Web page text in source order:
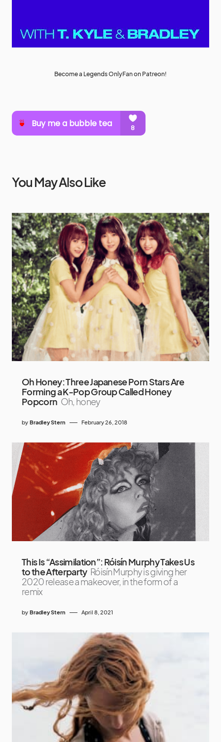
Become a Legends OnlyFan on Patreon!
You May Also Like
Oh Honey: Three Japanese Porn Stars Are
Forming a K-Pop Group Called Honey
Popcorn Oh, honey
by Bradley Stern February 26, 2018
This Is “Assimilation”: Róisín Murphy Takes Us
to the Afterparty Róisín Murphy is giving her
2020 release a makeover, in the form of a
remix
by Bradley Stern April 8, 2021